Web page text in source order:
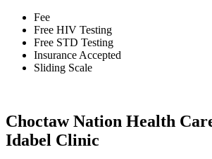
Fee
Free HIV Testing
Free STD Testing
Insurance Accepted
Sliding Scale
Choctaw Nation Health
Idabel Clinic